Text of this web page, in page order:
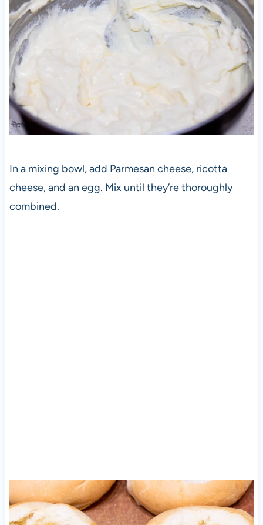
In a mixing bowl, add Parmesan cheese, ricotta
cheese, and an egg. Mix until they’re thoroughly
combined.